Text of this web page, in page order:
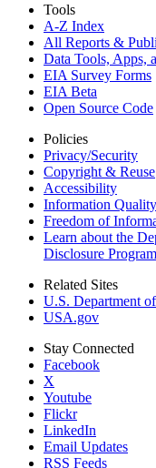
Tools
A-Z Index
All Reports &
Data Tools, Apps,
EIA Survey Forms
EIA Beta
Open Source Code
Policies
Privacy/Security
Copyright & Reuse
Accessibility
Information Quality
Freedom of
Learn about the
Disclosure Program
Related Sites
U.S. Department
USA.gov
Stay Connected
Facebook
X
Youtube
Flickr
LinkedIn
Email Updates
RSS Feeds